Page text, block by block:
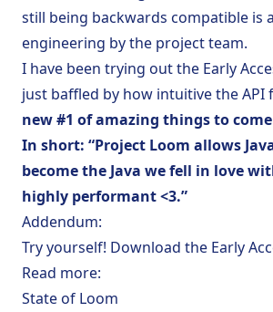
still being backwards compatible is
engineering by the project team.
I have been trying out the Early
just baffled by how intuitive the API
new #1 of amazing things to
In short: “Project Loom allows
become the Java we fell in love
highly performant <3.”
Addendum:
Try yourself! Download the Early
Read more:
State of Loom